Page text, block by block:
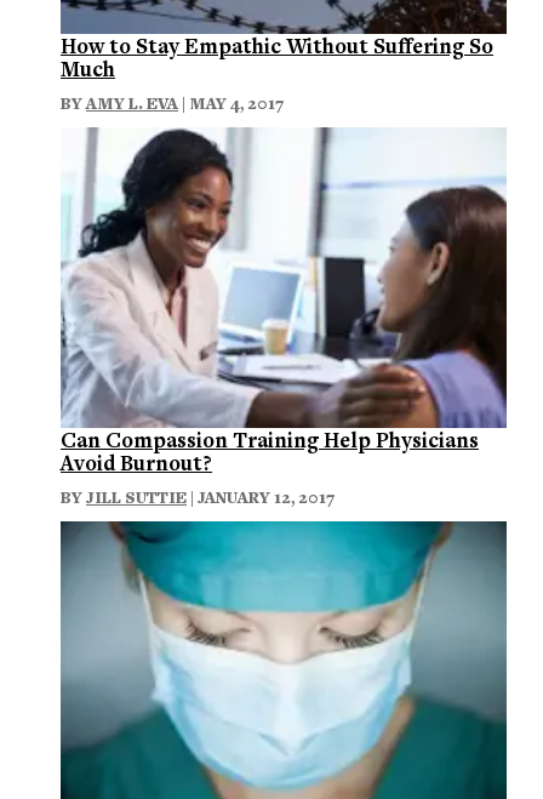
How to Stay Empathic Without Suffering So
Much
BYAMY L. EVA | MAY 4, 2017
Can Compassion Training Help Physicians
Avoid Burnout?
BYJILL SUTTIE | JANUARY 12, 2017